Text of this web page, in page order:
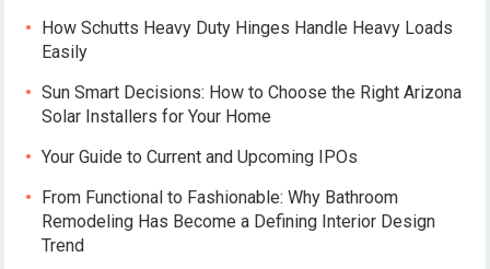
How Schutts Heavy Duty Hinges Handle Heavy Loads
Easily
Sun Smart Decisions: How to Choose the Right Arizona
Solar Installers for Your Home
Your Guide to Current and Upcoming IPOs
From Functional to Fashionable: Why Bathroom
Remodeling Has Become a Defining Interior Design
Trend